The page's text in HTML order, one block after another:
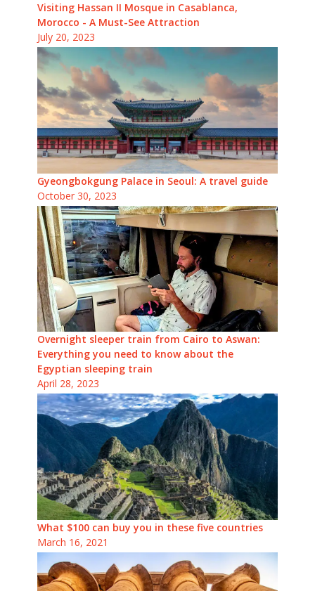
Visiting Hassan II Mosque in Casablanca,
Morocco - A Must-See Attraction
July 20, 2023
Gyeongbokgung Palace in Seoul: A travel guide
October 30, 2023
Overnight sleeper train from Cairo to Aswan:
Everything you need to know about the
Egyptian sleeping train
April 28, 2023
What $100 can buy you in these five countries
March 16, 2021